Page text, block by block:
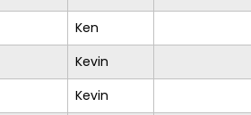
Ken
Kevin
Kevin